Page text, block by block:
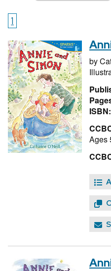
1
by
ISBN:
Ages